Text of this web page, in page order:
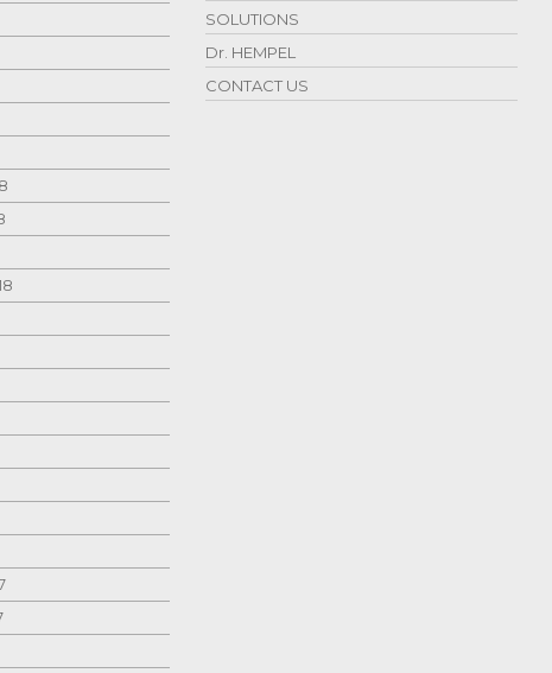
SOLUTIONS
Dr. HEMPEL
CONTACT US